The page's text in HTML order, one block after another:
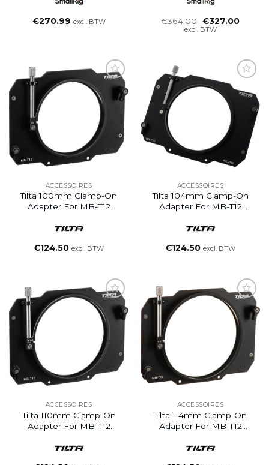
€270.99 excl. BTW €364.00 Oorspronkelijke
prijs
€327.00
excl. BTW
ACCESSOIRES
Tilta 100mm Clamp-On
Adapter For MB-T12
€124.50 excl. BTW
ACCESSOIRES
Tilta 104mm Clamp-On
Adapter For MB-T12
€124.50 excl. BTW
ACCESSOIRES
Tilta 110mm Clamp-On
Adapter For MB-T12
ACCESSOIRES
Tilta 114mm Clamp-On
Adapter For MB-T12